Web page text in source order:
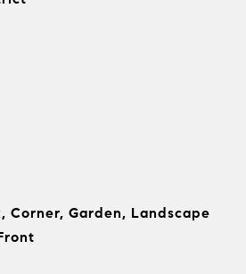
Corner, Garden, Landscape